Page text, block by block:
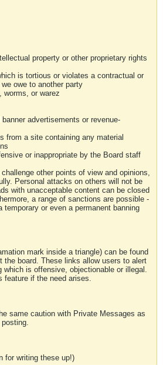
property or other proprietary rights
is tortious or violates a contractual or
owe to another party
worms, or warez
advertisements or revenue-
from a site containing any material
or inappropriate by the Board staff
other points of view and opinions,
Personal attacks on others will not be
with unacceptable content can be closed
a range of sanctions are possible -
temporary or even a permanent banning
mark inside a triangle) can be found
the board. These links allow users to alert
which is offensive, objectionable or illegal.
feature if the need arises.
same caution with Private Messages as
for writing these up!)